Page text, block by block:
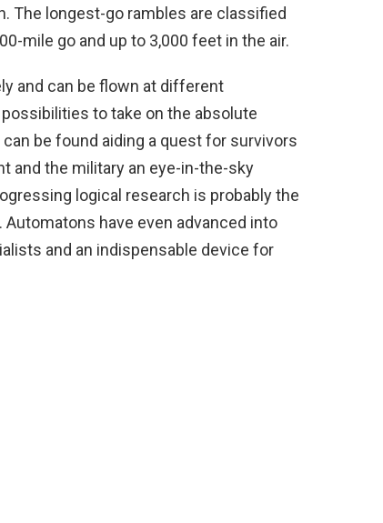
The longest-go rambles are classified
mile go and up to 3,000 feet in the air.
and can be flown at different
to take on the absolute
be found aiding a quest for survivors
and the military an eye-in-the-sky
logical research is probably the
have even advanced into
and an indispensable device for